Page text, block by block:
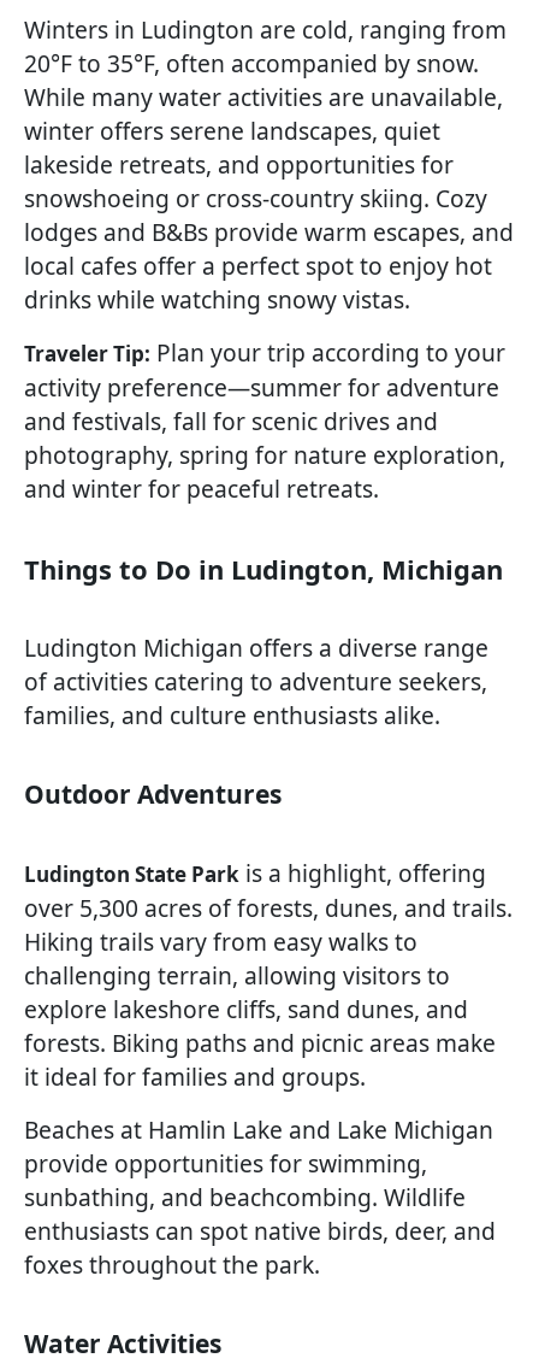
Winters in Ludington are cold, ranging from
20°F to 35°F, often accompanied by snow.
While many water activities are unavailable,
winter offers serene landscapes, quiet
lakeside retreats, and opportunities for
snowshoeing or cross-country skiing. Cozy
lodges and B&Bs provide warm escapes, and
local cafes offer a perfect spot to enjoy hot
drinks while watching snowy vistas.
Traveler Tip: Plan your trip according to your
activity preference—summer for adventure
and festivals, fall for scenic drives and
photography, spring for nature exploration,
and winter for peaceful retreats.
Things to Do in Ludington, Michigan
Ludington Michigan offers a diverse range
of activities catering to adventure seekers,
families, and culture enthusiasts alike.
Outdoor Adventures
Ludington State Park is a highlight, offering
over 5,300 acres of forests, dunes, and trails.
Hiking trails vary from easy walks to
challenging terrain, allowing visitors to
explore lakeshore cliffs, sand dunes, and
forests. Biking paths and picnic areas make
it ideal for families and groups.
Beaches at Hamlin Lake and Lake Michigan
provide opportunities for swimming,
sunbathing, and beachcombing. Wildlife
enthusiasts can spot native birds, deer, and
foxes throughout the park.
Water Activities